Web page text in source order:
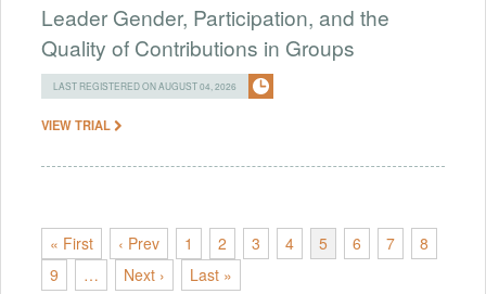
Leader Gender, Participation, and the
Quality of Contributions in Groups
LAST REGISTERED ON AUGUST 04, 2026
VIEW TRIAL
« First ‹ Prev 1 2 3 4 5 6 7
8
9
… Next › Last »